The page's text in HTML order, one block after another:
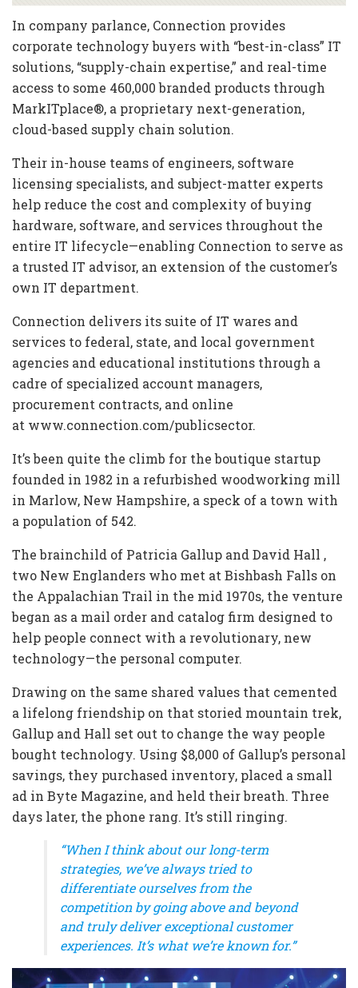
In company parlance, Connection provides
corporate technology buyers with “best-in-class” IT
solutions, “supply-chain expertise,” and real-time
access to some 460,000 branded products through
MarkITplace®, a proprietary next-generation,
cloud-based supply chain solution.
Their in-house teams of engineers, software
licensing specialists, and subject-matter experts
help reduce the cost and complexity of buying
hardware, software, and services throughout the
entire IT lifecycle—enabling Connection to serve as
a trusted IT advisor, an extension of the customer’s
own IT department.
Connection delivers its suite of IT wares and
services to federal, state, and local government
agencies and educational institutions through a
cadre of specialized account managers,
procurement contracts, and online
at www.connection.com/publicsector.
It’s been quite the climb for the boutique startup
founded in 1982 in a refurbished woodworking mill
in Marlow, New Hampshire, a speck of a town with
a population of 542.
The brainchild of Patricia Gallup and David Hall ,
two New Englanders who met at Bishbash Falls on
the Appalachian Trail in the mid 1970s, the venture
began as a mail order and catalog firm designed to
help people connect with a revolutionary, new
technology—the personal computer.
Drawing on the same shared values that cemented
a lifelong friendship on that storied mountain trek,
Gallup and Hall set out to change the way people
bought technology. Using $8,000 of Gallup’s personal
savings, they purchased inventory, placed a small
ad in Byte Magazine, and held their breath. Three
days later, the phone rang. It’s still ringing.
“When I think about our long-term
strategies, we’ve always tried to
differentiate ourselves from the
competition by going above and beyond
and truly deliver exceptional customer
experiences. It’s what we’re known for.”